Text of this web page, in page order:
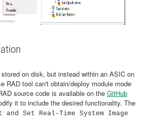
on disk, but instead within an ASIC on
RAD tool can't obtain/deploy module mode
source code is available on the GitHub
it to include the desired functionality. The
and Set Real-Time System Image